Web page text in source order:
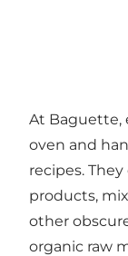
At Baguette,
oven and
recipes.
products,
other
organic raw